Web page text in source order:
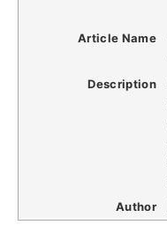
Article Name
Description
Author